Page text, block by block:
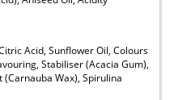
Acid, Sunflower Oil, Colours
Stabiliser (Acacia Gum),
Wax), Spirulina